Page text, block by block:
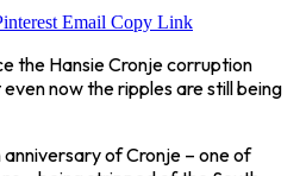
Email Copy Link
the Hansie Cronje corruption
now the ripples are still being
of Cronje – one of